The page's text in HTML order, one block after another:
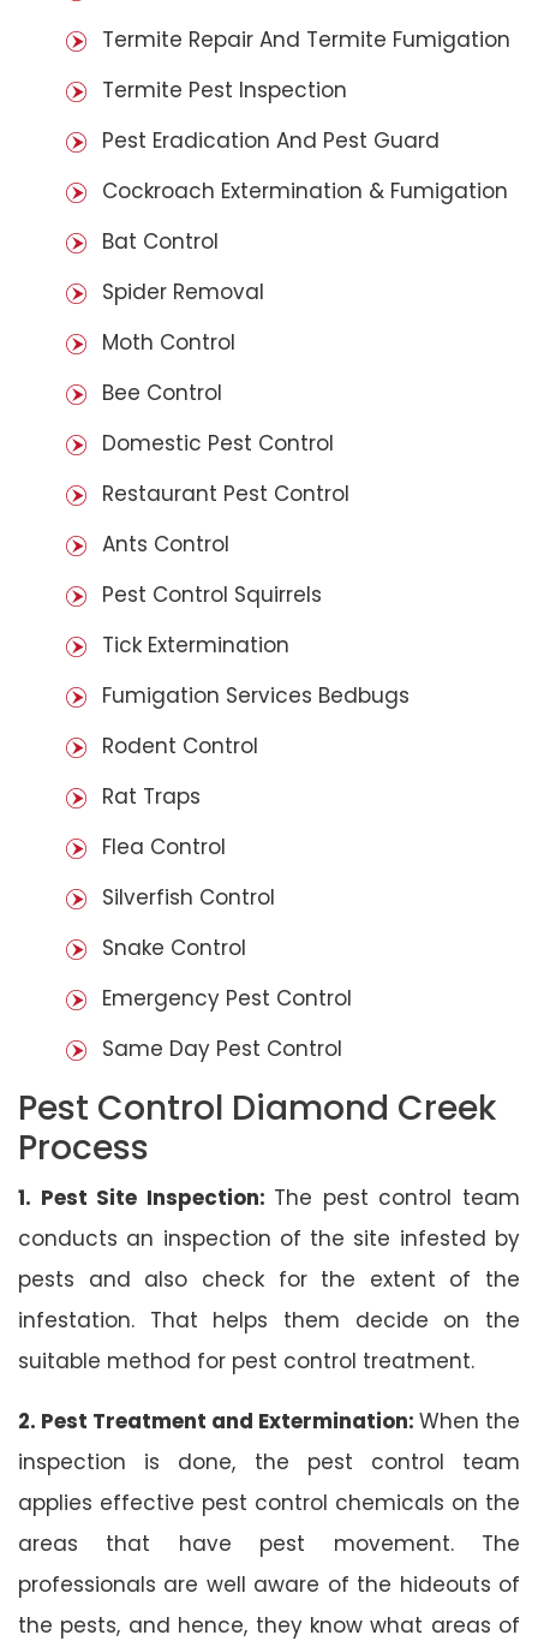
Termite Repair And Termite Fumigation
Termite Pest Inspection
Pest Eradication And Pest Guard
Cockroach Extermination & Fumigation
Bat Control
Spider Removal
Moth Control
Bee Control
Domestic Pest Control
Restaurant Pest Control
Ants Control
Pest Control Squirrels
Tick Extermination
Fumigation Services Bedbugs
Rodent Control
Rat Traps
Flea Control
Silverfish Control
Snake Control
Emergency Pest Control
Same Day Pest Control
Pest Control Diamond Creek
Process
1. Pest Site Inspection: The pest control team
conducts an inspection of the site infested by
pests and also check for the extent of the
infestation. That helps them decide on the
suitable method for pest control treatment.
2. Pest Treatment and Extermination: When the
inspection is done, the pest control team
applies effective pest control chemicals on the
areas that have pest movement. The
professionals are well aware of the hideouts of
the pests, and hence, they know what areas of